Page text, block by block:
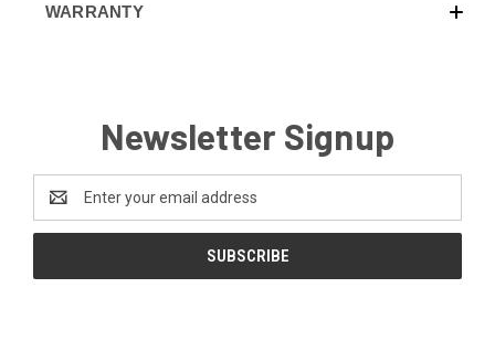
WARRANTY
Newsletter Signup
Address